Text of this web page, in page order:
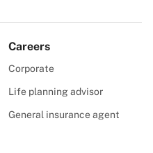
Careers
Corporate
Life planning advisor
General insurance agent